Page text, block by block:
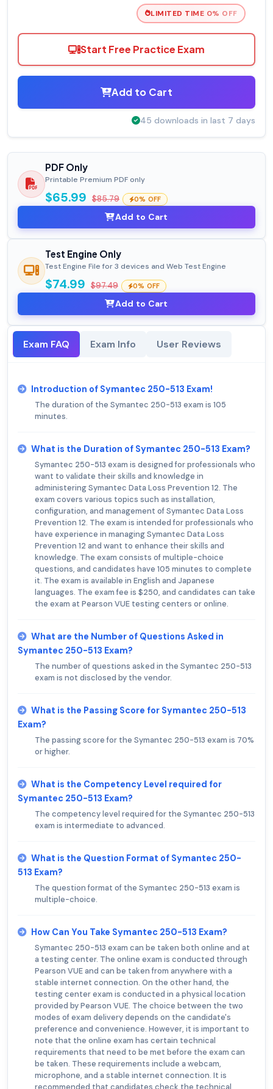
LIMITED TIME 0% OFF
Start Free Practice Exam
Add to Cart
45 downloads in last 7 days
PDF Only
Printable Premium PDF only
$65.99 $85.79 0% OFF
Add to Cart
Test Engine Only
Test Engine File for 3 devices and Web Test Engine
$74.99 $97.49 0% OFF
Add to Cart
Exam FAQ Exam Info User Reviews
Introduction of Symantec 250-513 Exam!
The duration of the Symantec 250-513 exam is 105
minutes.
What is the Duration of Symantec 250-513 Exam?
Symantec 250-513 exam is designed for professionals who
want to validate their skills and knowledge in
administering Symantec Data Loss Prevention 12. The
exam covers various topics such as installation,
configuration, and management of Symantec Data Loss
Prevention 12. The exam is intended for professionals who
have experience in managing Symantec Data Loss
Prevention 12 and want to enhance their skills and
knowledge. The exam consists of multiple-choice
questions, and candidates have 105 minutes to complete
it. The exam is available in English and Japanese
languages. The exam fee is $250, and candidates can take
the exam at Pearson VUE testing centers or online.
What are the Number of Questions Asked in
Symantec 250-513 Exam?
The number of questions asked in the Symantec 250-513
exam is not disclosed by the vendor.
What is the Passing Score for Symantec 250-513
Exam?
The passing score for the Symantec 250-513 exam is 70%
or higher.
What is the Competency Level required for
Symantec 250-513 Exam?
The competency level required for the Symantec 250-513
exam is intermediate to advanced.
What is the Question Format of Symantec 250-
513 Exam?
The question format of the Symantec 250-513 exam is
multiple-choice.
How Can You Take Symantec 250-513 Exam?
Symantec 250-513 exam can be taken both online and at
a testing center. The online exam is conducted through
Pearson VUE and can be taken from anywhere with a
stable internet connection. On the other hand, the
testing center exam is conducted in a physical location
provided by Pearson VUE. The choice between the two
modes of exam delivery depends on the candidate's
preference and convenience. However, it is important to
note that the online exam has certain technical
requirements that need to be met before the exam can
be taken. These requirements include a webcam,
microphone, and a stable internet connection. It is
recommended that candidates check the technical